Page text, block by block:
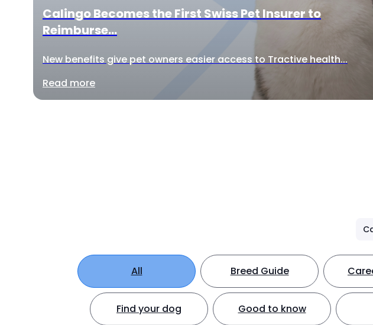
Calingo Becomes the First Swiss Pet Insurer to
Reimburse...
New benefits give pet owners easier access to Tractive health...
Read more
All Breed Guide
Find your dog Good to know